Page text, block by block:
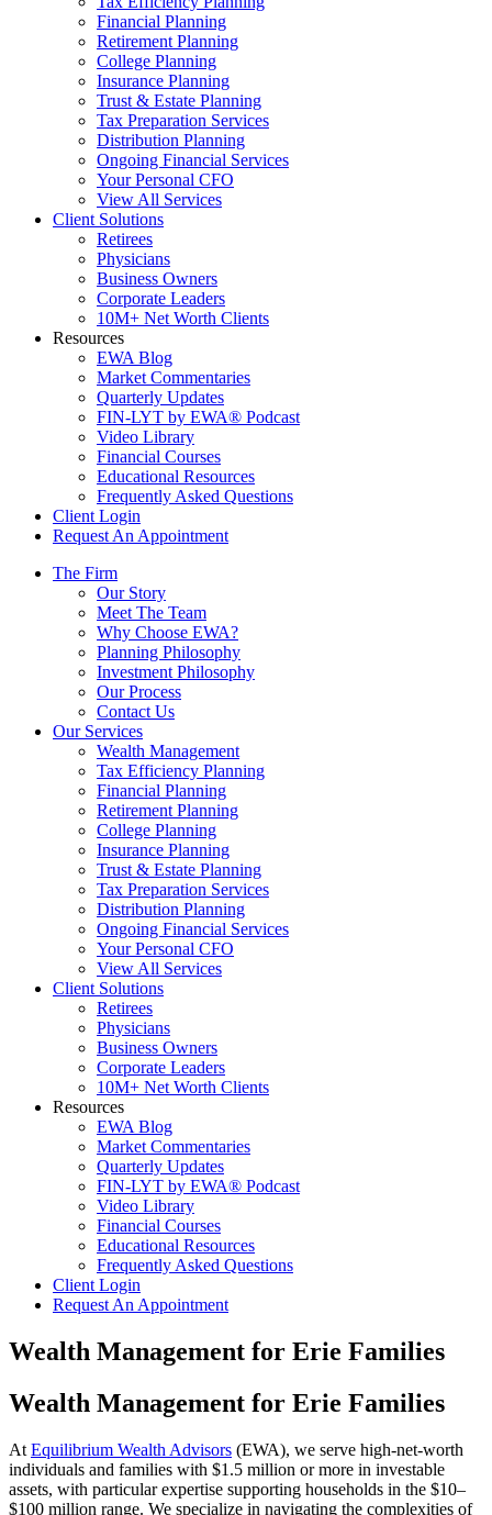
Financial Planning
Retirement Planning
College Planning
Insurance Planning
Trust & Estate Planning
Tax Preparation Services
Distribution Planning
Ongoing Financial Services
Your Personal CFO
View All Services
Client Solutions
Retirees
Physicians
Business Owners
Corporate Leaders
10M+ Net Worth Clients
Resources
EWA Blog
Market Commentaries
Quarterly Updates
FIN-LYT by EWA® Podcast
Video Library
Financial Courses
Educational Resources
Frequently Asked Questions
Client Login
Request An Appointment
The Firm
Our Story
Meet The Team
Why Choose EWA?
Planning Philosophy
Investment Philosophy
Our Process
Contact Us
Our Services
Wealth Management
Tax Efficiency Planning
Financial Planning
Retirement Planning
College Planning
Insurance Planning
Trust & Estate Planning
Tax Preparation Services
Distribution Planning
Ongoing Financial Services
Your Personal CFO
View All Services
Client Solutions
Retirees
Physicians
Business Owners
Corporate Leaders
10M+ Net Worth Clients
Resources
EWA Blog
Market Commentaries
Quarterly Updates
FIN-LYT by EWA® Podcast
Video Library
Financial Courses
Educational Resources
Frequently Asked Questions
Client Login
Request An Appointment
Wealth Management for Erie Families
Wealth Management for Erie Families
At Equilibrium Wealth Advisors (EWA), we serve high-net-worth
individuals and families with $1.5 million or more in investable
assets, with particular expertise supporting households in the $10–
$100 million range. We specialize in navigating the complexities of